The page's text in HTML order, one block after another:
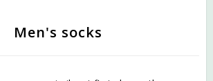
Men's socks